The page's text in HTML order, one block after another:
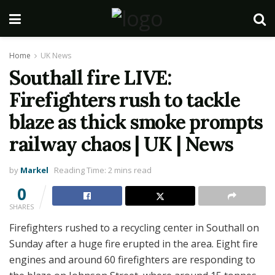
Home UK News
Southall fire LIVE:
Firefighters rush to tackle
blaze as thick smoke prompts
railway chaos | UK | News
by Markel Reading Time: 2 mins read
0
SHARES
Firefighters rushed to a recycling center in Southall on
Sunday after a huge fire erupted in the area. Eight fire
engines and around 60 firefighters are responding to